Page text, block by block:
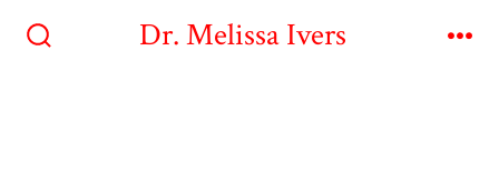
Dr. Melissa Ivers